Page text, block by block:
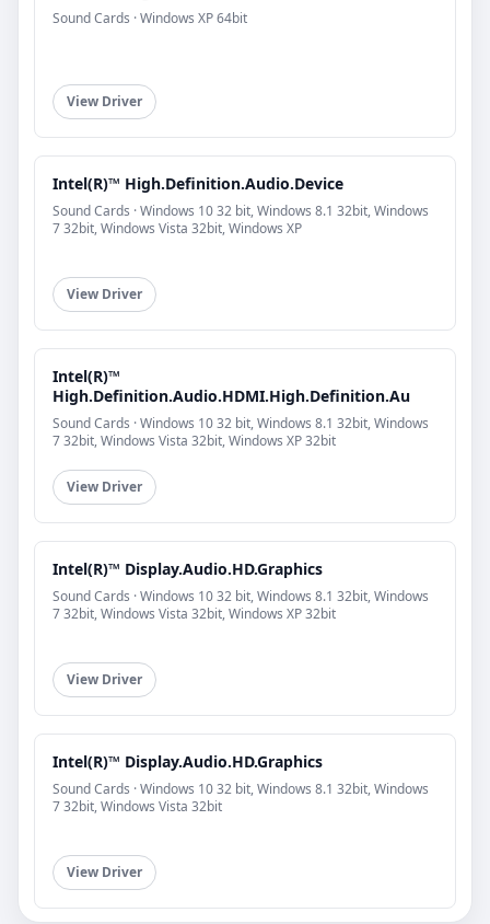
Sound Cards · Windows XP 64bit
View Driver
Intel(R)™ High.Definition.Audio.Device
Sound Cards · Windows 10 32 bit, Windows 8.1 32bit, Windows
7 32bit, Windows Vista 32bit, Windows XP
View Driver
Intel(R)™
High.Definition.Audio.HDMI.High.Definition.Au
Sound Cards · Windows 10 32 bit, Windows 8.1 32bit, Windows
7 32bit, Windows Vista 32bit, Windows XP 32bit
View Driver
Intel(R)™ Display.Audio.HD.Graphics
Sound Cards · Windows 10 32 bit, Windows 8.1 32bit, Windows
7 32bit, Windows Vista 32bit, Windows XP 32bit
View Driver
Intel(R)™ Display.Audio.HD.Graphics
Sound Cards · Windows 10 32 bit, Windows 8.1 32bit, Windows
7 32bit, Windows Vista 32bit
View Driver